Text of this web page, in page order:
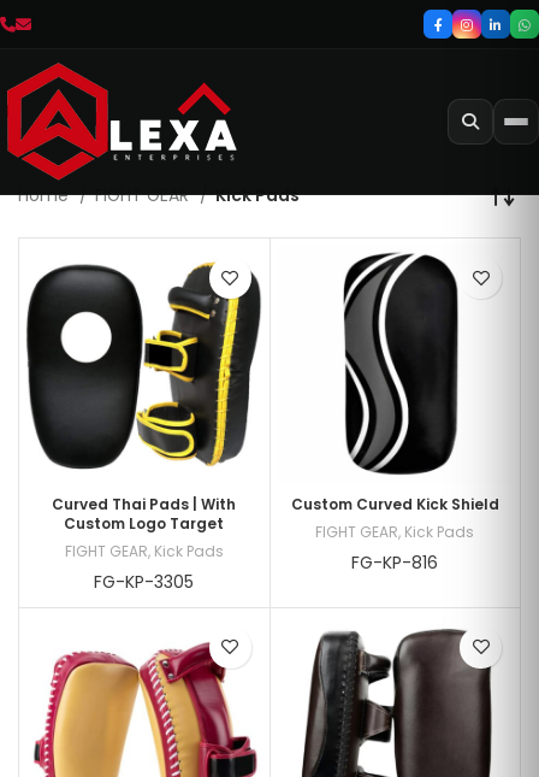
Home FIGHT GEAR Kick Pads
Curved Thai Pads | With
Custom Logo Target
FIGHT GEAR, Kick Pads
FG-KP-3305
Custom Curved Kick Shield
FIGHT GEAR, Kick Pads
FG-KP-816